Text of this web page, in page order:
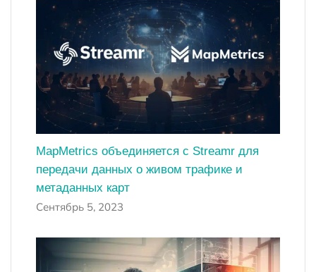
MapMetrics объединяется с Streamr для
передачи данных о живом трафике и
метаданных карт
Сентябрь 5, 2023